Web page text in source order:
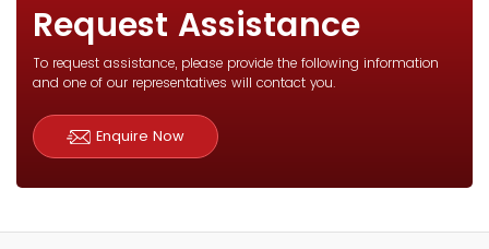
Request Assistance
To request assistance, please provide the following information
and one of our representatives will contact you.
Enquire Now